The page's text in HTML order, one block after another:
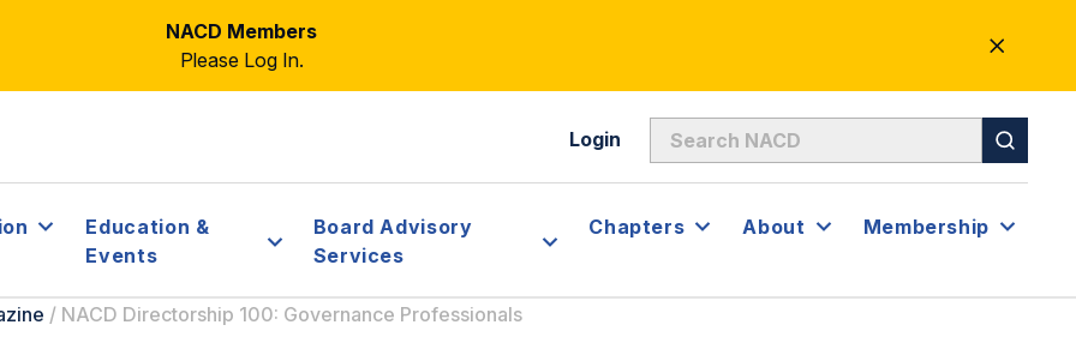
NACD Members
Please Log In.
CLOSE
ALERT
Login
Education &
Events
Board Advisory
Services
Chapters About Membership
/ NACD Directorship 100: Governance Professionals